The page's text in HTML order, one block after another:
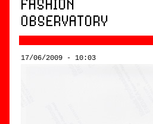
17/06/2009 - 10:03